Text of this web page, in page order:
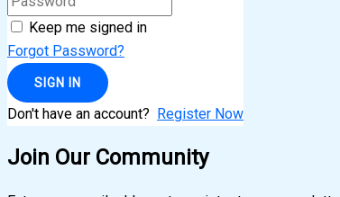
Keep me signed in
Forgot Password?
SIGN IN
Don't have an account? Register Now
Join Our Community